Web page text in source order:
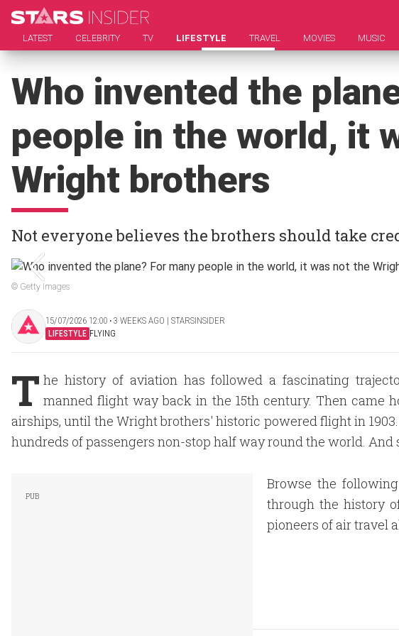
LATEST CELEBRITY TV LIFESTYLE TRAVEL MOVIES MUSIC
Who invented the
people in the world, it
Wright brothers
Not everyone believes the brothers should take
© Getty Images
15/07/2026 12:00 ‧ 3 WEEKS AGO | STARSINSIDER
LIFESTYLE FLYING
T he history of aviation has followed a fascinating
manned flight way back in the 15th century. Then came
airships, until the Wright brothers' historic powered flight in
hundreds of passengers non-stop half way round the world. And
Browse the
through the history
pioneers of air travel